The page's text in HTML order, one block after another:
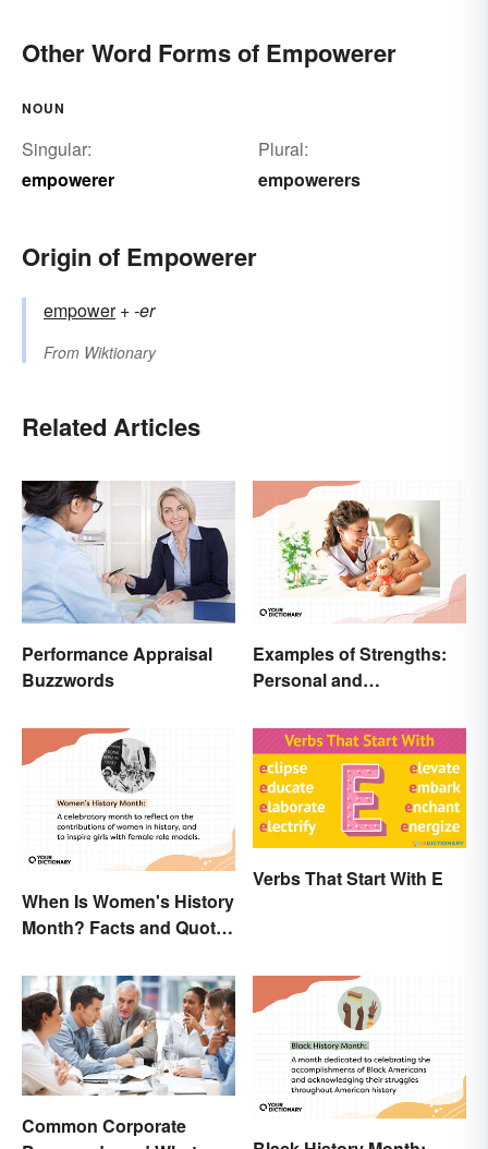
Other Word Forms of Empowerer
NOUN
Singular:
empowerer
Plural:
empowerers
Origin of Empowerer
empower+‎-er
From Wiktionary
Related Articles
Performance Appraisal
Buzzwords
Examples of Strengths:
Personal and
When Is Women's History
Month? Facts and Quotes
Verbs That Start With E
Common Corporate